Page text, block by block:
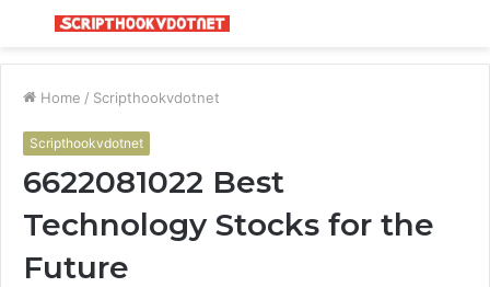
Menu
Home / Scripthookvdotnet
Scripthookvdotnet
6622081022 Best
Technology Stocks for the
Future